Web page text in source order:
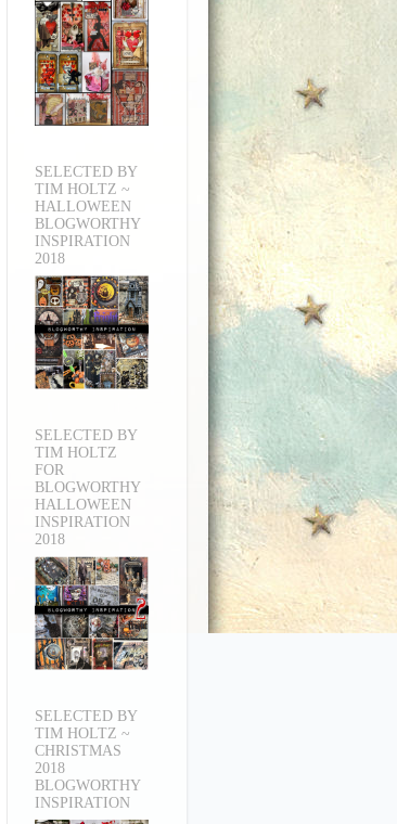
SELECTED BY
TIM HOLTZ ~
HALLOWEEN
BLOGWORTHY
INSPIRATION
2018
SELECTED BY
TIM HOLTZ
FOR
BLOGWORTHY
HALLOWEEN
INSPIRATION
2018
SELECTED BY
TIM HOLTZ ~
CHRISTMAS
2018
BLOGWORTHY
INSPIRATION